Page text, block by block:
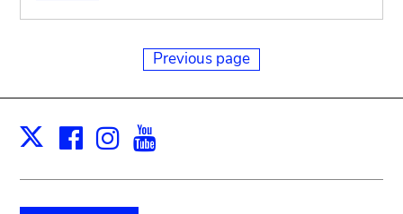
Previous page
X Facebook
Instagram